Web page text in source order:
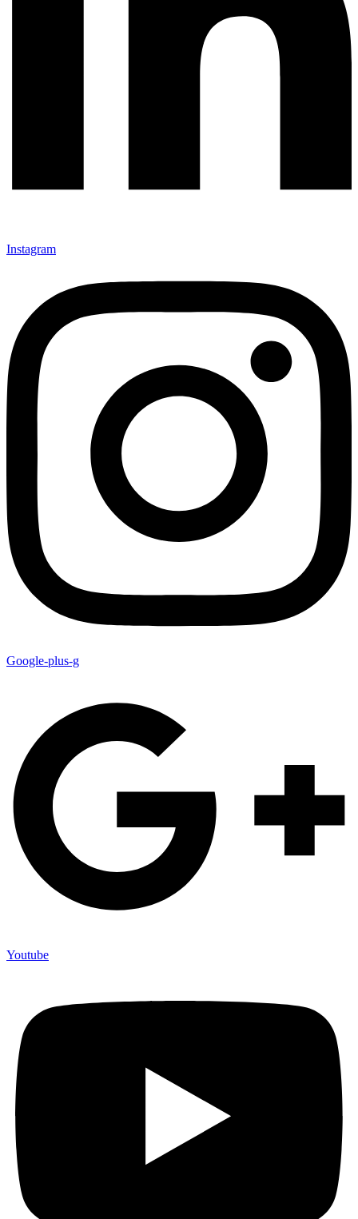
Instagram
Google-plus-g
Youtube